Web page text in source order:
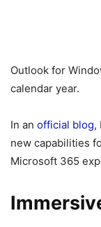
Outlook for
calendar year.
In an official blog,
new capabilities
Microsoft 365